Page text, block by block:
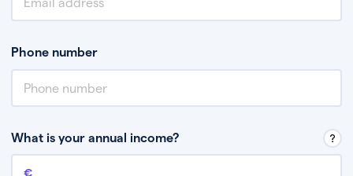
Phone number
What is your annual income?
Annual income